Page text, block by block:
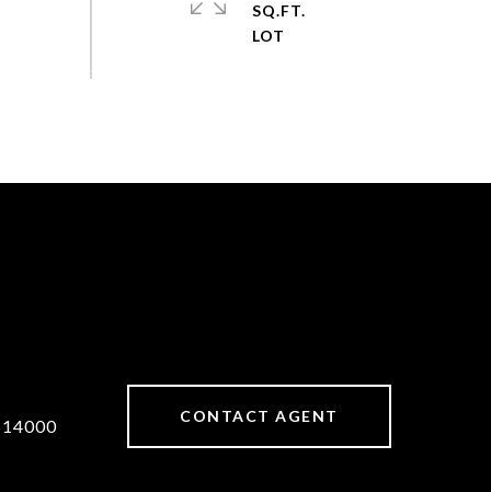
SQ.FT.
CONTACT AGENT